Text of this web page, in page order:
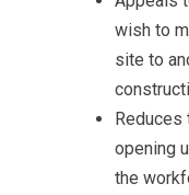
wish to
site to
Reduces
opening
the